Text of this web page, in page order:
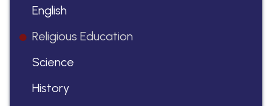
English
Religious Education
Science
History